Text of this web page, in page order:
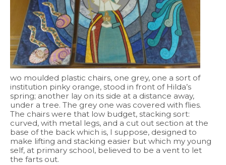
wo moulded plastic chairs, one grey, one a sort of
institution pinky orange, stood in front of Hilda’s
spring; another lay on its side at a distance away,
under a tree. The grey one was covered with flies.
The chairs were that low budget, stacking sort:
curved, with metal legs, and a cut out section at the
base of the back which is, I suppose, designed to
make lifting and stacking easier but which my young
self, at primary school, believed to be a vent to let
the farts out.